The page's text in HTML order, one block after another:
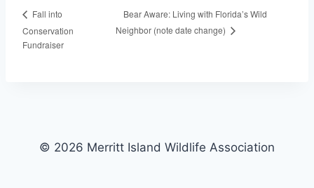
Fall into
Conservation
Fundraiser
Bear Aware: Living with Florida’s Wild
Neighbor (note date change)
© 2026 Merritt Island Wildlife Association